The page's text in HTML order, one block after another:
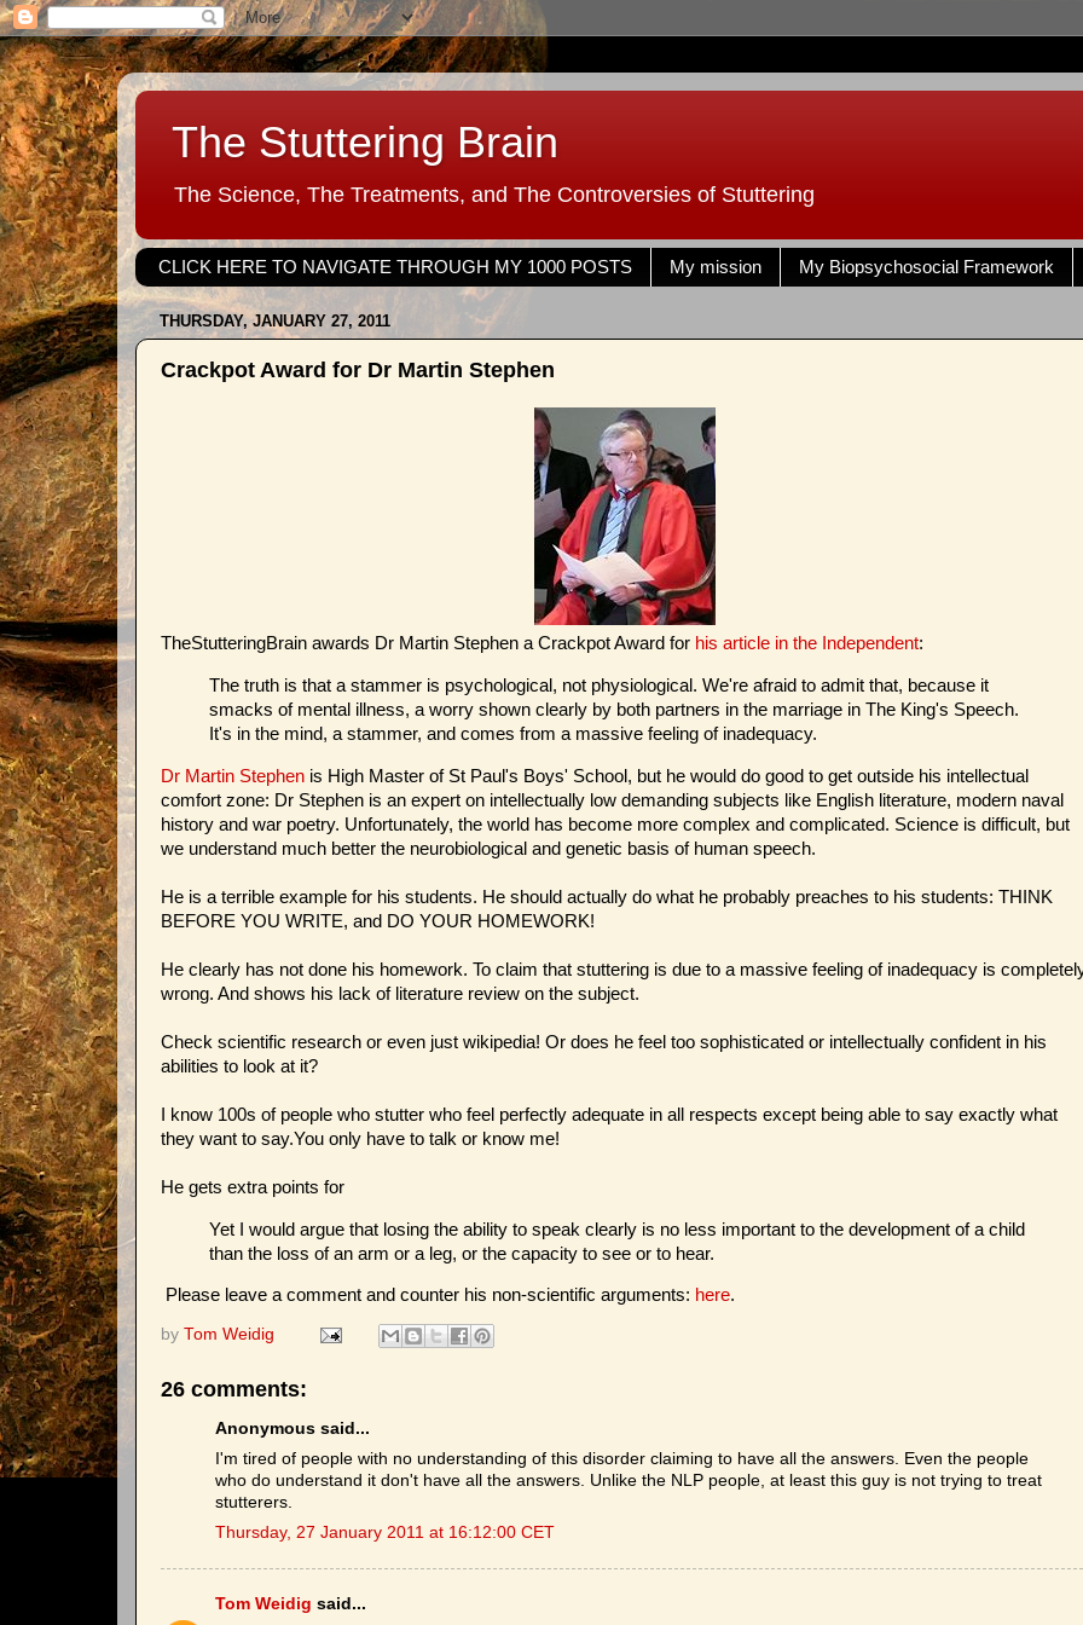
The Stuttering Brain
The Science, The Treatments, and The Controversies of Stuttering
CLICK HERE TO NAVIGATE THROUGH MY 1000 POSTS My mission My Biopsychosocial Framework
THURSDAY, JANUARY 27, 2011
Crackpot Award for Dr Martin Stephen
TheStutteringBrain awards Dr Martin Stephen a Crackpot Award for his article in the Independent:
The truth is that a stammer is psychological, not physiological. We're afraid to admit that, because it
smacks of mental illness, a worry shown clearly by both partners in the marriage in The King's Speech.
It's in the mind, a stammer, and comes from a massive feeling of inadequacy.
Dr Martin Stephen is High Master of St Paul's Boys' School, but he would do good to get outside his intellectual
comfort zone: Dr Stephen is an expert on intellectually low demanding subjects like English literature, modern naval
history and war poetry. Unfortunately, the world has become more complex and complicated. Science is difficult, but
we understand much better the neurobiological and genetic basis of human speech.
He is a terrible example for his students. He should actually do what he probably preaches to his students: THINK
BEFORE YOU WRITE, and DO YOUR HOMEWORK!
He clearly has not done his homework. To claim that stuttering is due to a massive feeling of inadequacy is
wrong. And shows his lack of literature review on the subject.
Check scientific research or even just wikipedia! Or does he feel too sophisticated or intellectually confident in his
abilities to look at it?
I know 100s of people who stutter who feel perfectly adequate in all respects except being able to say exactly what
they want to say.You only have to talk or know me!
He gets extra points for
Yet I would argue that losing the ability to speak clearly is no less important to the development of a child
than the loss of an arm or a leg, or the capacity to see or to hear.
Please leave a comment and counter his non-scientific arguments: here.
by Tom Weidig
26 comments:
Anonymous said...
I'm tired of people with no understanding of this disorder claiming to have all the answers. Even the people
who do understand it don't have all the answers. Unlike the NLP people, at least this guy is not trying to treat
stutterers.
Thursday, 27 January 2011 at 16:12:00 CET
Tom Weidig said...